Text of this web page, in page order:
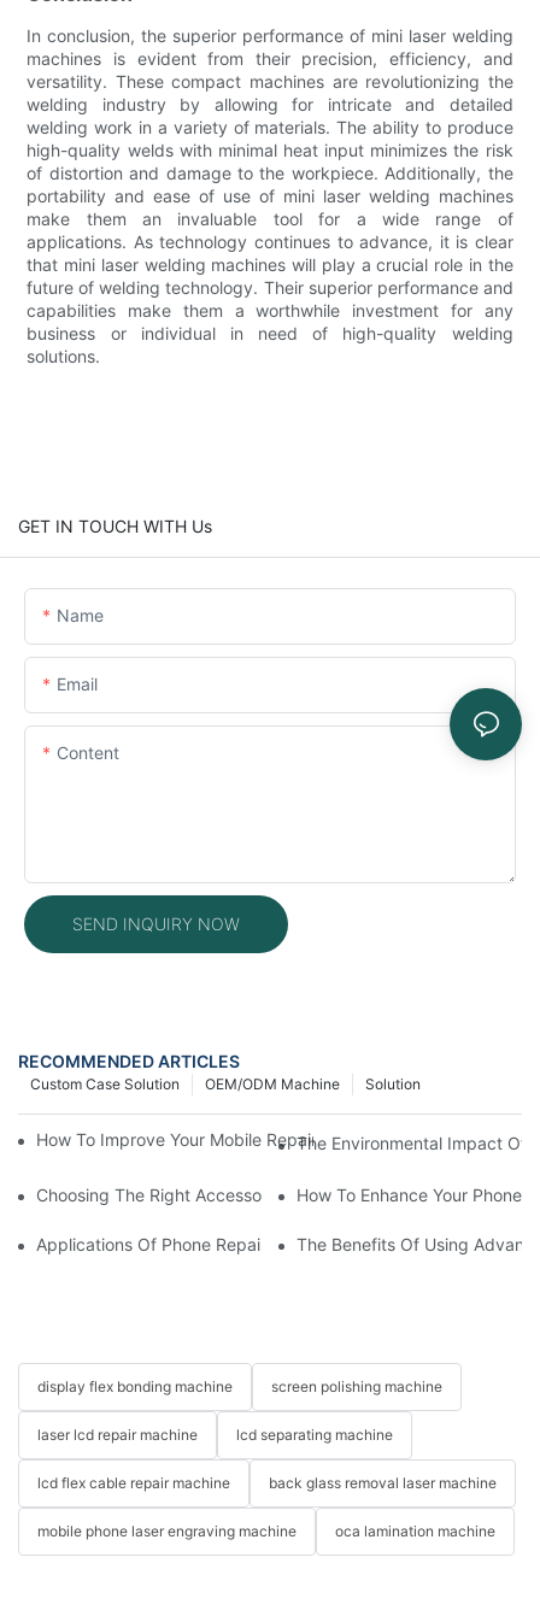
In conclusion, the superior performance of mini laser welding
machines is evident from their precision, efficiency, and
versatility. These compact machines are revolutionizing the
welding industry by allowing for intricate and detailed
welding work in a variety of materials. The ability to produce
high-quality welds with minimal heat input minimizes the risk
of distortion and damage to the workpiece. Additionally, the
portability and ease of use of mini laser welding machines
make them an invaluable tool for a wide range of
applications. As technology continues to advance, it is clear
that mini laser welding machines will play a crucial role in the
future of welding technology. Their superior performance and
capabilities make them a worthwhile investment for any
business or individual in need of high-quality welding
solutions.
GET IN TOUCH WITH Us
Name
Email
Content
SEND INQUIRY NOW
RECOMMENDED ARTICLES
Solution
OEM/ODM Machine
Custom Case Solution
How To Improve Your Mobile Repair Workflow With Advanced
The Environmental Impact Of
Choosing The Right Accessories For Your Mobile Screen Repair
How To Enhance Your Phone
Applications Of Phone Repair Machines In Screen And Battery
The Benefits Of Using
display flex bonding machine screen polishing machine
laser lcd repair machine lcd separating machine
lcd flex cable repair machine back glass removal laser machine
mobile phone laser engraving machine oca lamination machine